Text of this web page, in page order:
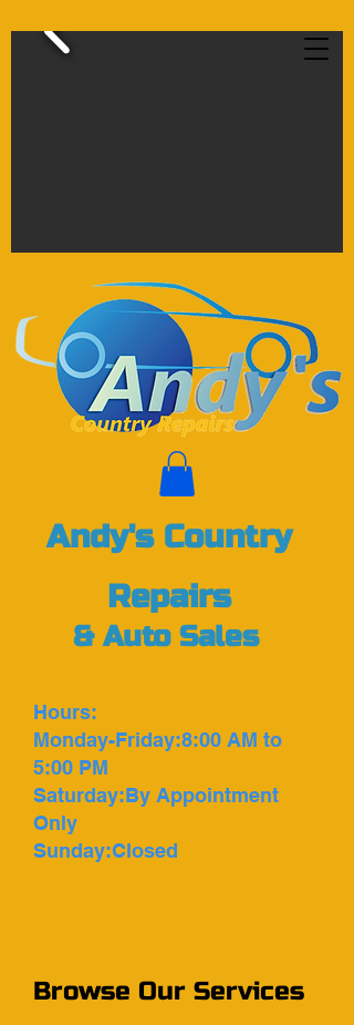
Andy's Country
Repairs
&Auto Sales
Hours:
Monday-Friday:8:00 AM to
5:00 PM
Saturday:By Appointment
Only
Sunday:Closed
Browse Our Services